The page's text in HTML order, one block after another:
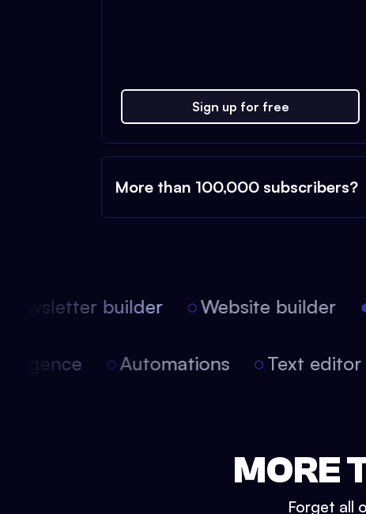
Sign up for free
More than 100,000 subscribers?
builder Website builder
Automations Text editor
MORE
Forget all